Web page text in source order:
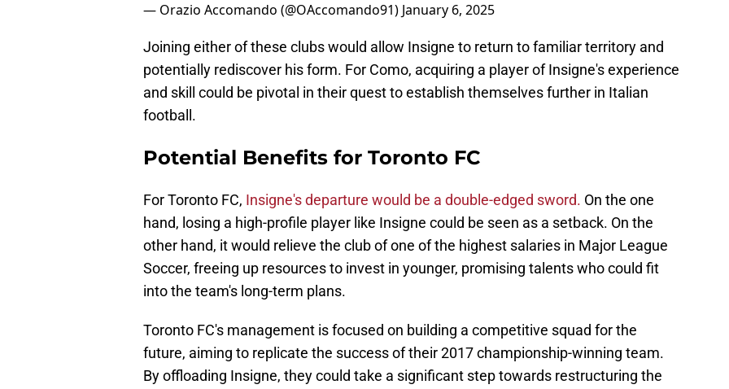
— Orazio Accomando (@OAccomando91) January 6, 2025
Joining either of these clubs would allow Insigne to return to familiar territory and
potentially rediscover his form. For Como, acquiring a player of Insigne's experience
and skill could be pivotal in their quest to establish themselves further in Italian
football.
Potential Benefits for Toronto FC
For Toronto FC, Insigne's departure would be a double-edged sword. On the one
hand, losing a high-profile player like Insigne could be seen as a setback. On the
other hand, it would relieve the club of one of the highest salaries in Major League
Soccer, freeing up resources to invest in younger, promising talents who could fit
into the team's long-term plans.
Toronto FC's management is focused on building a competitive squad for the
future, aiming to replicate the success of their 2017 championship-winning team.
By offloading Insigne, they could take a significant step towards restructuring the